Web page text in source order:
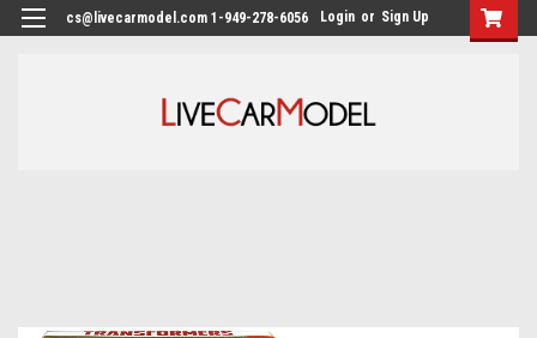
cs@livecarmodel.com 1-949-278-6056 Login or Sign Up